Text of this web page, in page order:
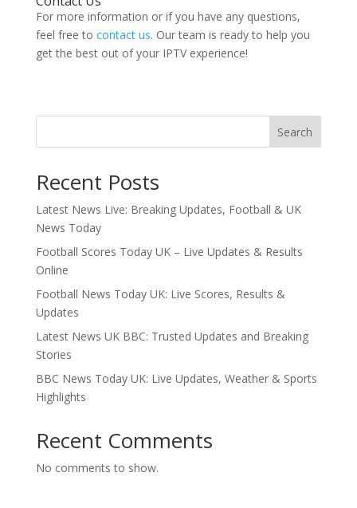
For more information or if you have any questions,
feel free to contact us. Our team is ready to help you
get the best out of your IPTV experience!
Search
Recent Posts
Latest News Live: Breaking Updates, Football & UK
News Today
Football Scores Today UK – Live Updates & Results
Online
Football News Today UK: Live Scores, Results &
Updates
Latest News UK BBC: Trusted Updates and Breaking
Stories
BBC News Today UK: Live Updates, Weather & Sports
Highlights
Recent Comments
No comments to show.